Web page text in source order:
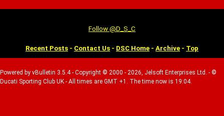
Follow @D_S_C
Recent Posts - Contact Us - DSC Home - Archive - Top
Powered by vBulletin 3.5.4 - Copyright © 2000 - 2026, Jelsoft Enterprises Ltd. - ©
Ducati Sporting Club UK - All times are GMT +1. The time now is 19:04.